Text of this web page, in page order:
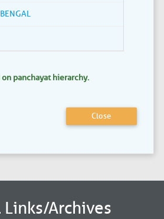
panchayat hierarchy.
Close
Archives